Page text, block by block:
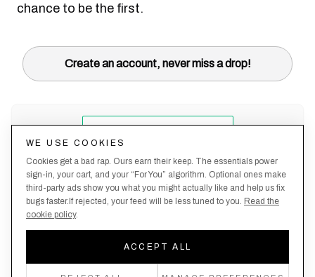
chance to be the first.
Create an account, never miss a drop!
Policy
Policy
By creating an account, you agree to our Privacy Policy & Terms of Use
WE USE COOKIES
Cookies get a bad rap. Ours earn their keep. The essentials power
sign-in, your cart, and your “For You” algorithm. Optional ones make
third-party ads show you what you might actually like and help us fix
bugs faster.If rejected, your feed will be less tuned to you. Read the
cookie policy.
ACCEPT ALL